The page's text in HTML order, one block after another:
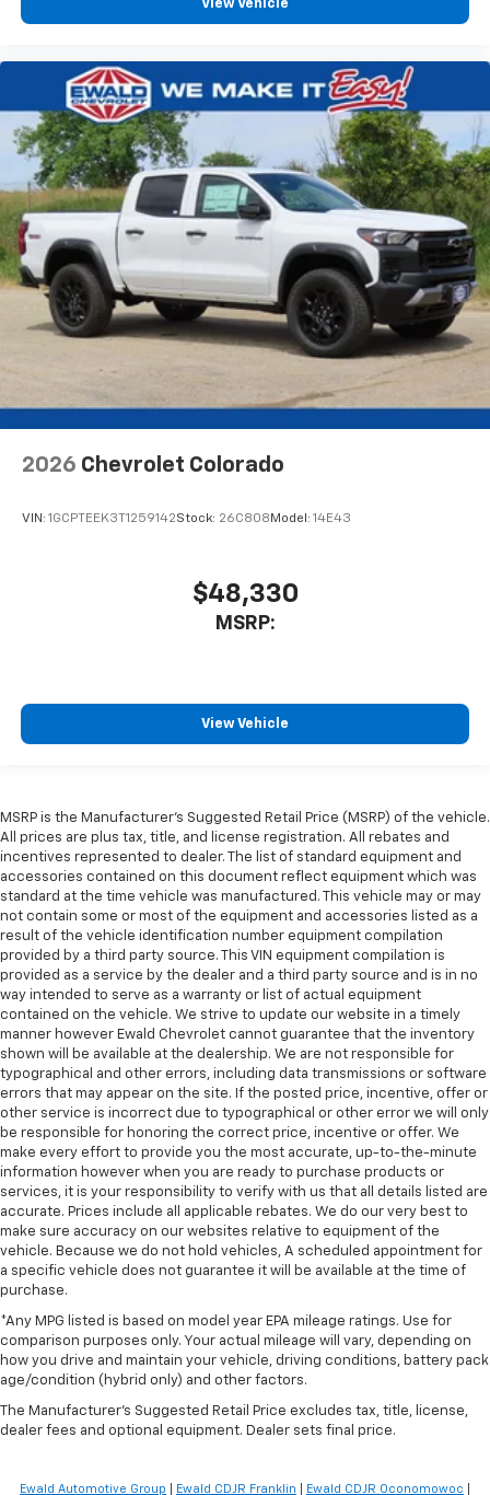
View Vehicle
2026 Chevrolet Colorado
VIN: 1GCPTEEK3T1259142Stock: 26C808 Model: 14E43
$48,330
MSRP:
View Vehicle
MSRP is the Manufacturer's Suggested Retail Price (MSRP) of the vehicle.
All prices are plus tax, title, and license registration. All rebates and
incentives represented to dealer. The list of standard equipment and
accessories contained on this document reflect equipment which was
standard at the time vehicle was manufactured. This vehicle may or may
not contain some or most of the equipment and accessories listed as a
result of the vehicle identification number equipment compilation
provided by a third party source. This VIN equipment compilation is
provided as a service by the dealer and a third party source and is in no
way intended to serve as a warranty or list of actual equipment
contained on the vehicle. We strive to update our website in a timely
manner however Ewald Chevrolet cannot guarantee that the inventory
shown will be available at the dealership. We are not responsible for
typographical and other errors, including data transmissions or software
errors that may appear on the site. If the posted price, incentive, offer or
other service is incorrect due to typographical or other error we will only
be responsible for honoring the correct price, incentive or offer. We
make every effort to provide you the most accurate, up-to-the-minute
information however when you are ready to purchase products or
services, it is your responsibility to verify with us that all details listed are
accurate. Prices include all applicable rebates. We do our very best to
make sure accuracy on our websites relative to equipment of the
vehicle. Because we do not hold vehicles, A scheduled appointment for
a specific vehicle does not guarantee it will be available at the time of
purchase.
*Any MPG listed is based on model year EPA mileage ratings. Use for
comparison purposes only. Your actual mileage will vary, depending on
how you drive and maintain your vehicle, driving conditions, battery pack
age/condition (hybrid only) and other factors.
The Manufacturer's Suggested Retail Price excludes tax, title, license,
dealer fees and optional equipment. Dealer sets final price.
Ewald Automotive Group Ewald CDJR Franklin Ewald CDJR Oconomowoc